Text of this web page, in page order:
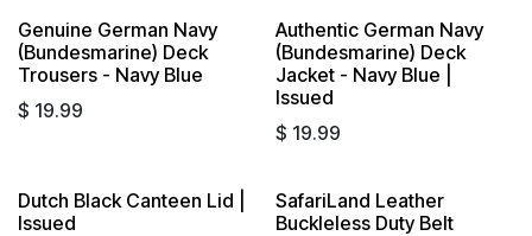
Genuine German Navy
(Bundesmarine) Deck
Trousers - Navy Blue
$ 19.99
Authentic German Navy
(Bundesmarine) Deck
Jacket - Navy Blue |
Issued
$ 19.99
Dutch Black Canteen Lid |
Issued
SafariLand Leather
Buckleless Duty Belt